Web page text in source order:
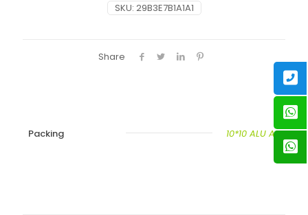
SKU: 29B3E7B1A1A1
Share
Packing 10*10 ALU ALU